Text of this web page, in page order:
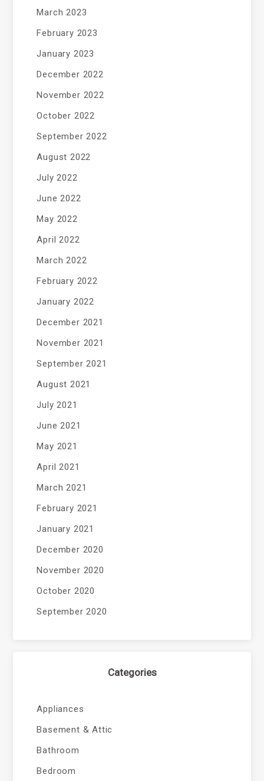
March 2023
February 2023
January 2023
December 2022
November 2022
October 2022
September 2022
August 2022
July 2022
June 2022
May 2022
April 2022
March 2022
February 2022
January 2022
December 2021
November 2021
September 2021
August 2021
July 2021
June 2021
May 2021
April 2021
March 2021
February 2021
January 2021
December 2020
November 2020
October 2020
September 2020
Categories
Appliances
Basement & Attic
Bathroom
Bedroom